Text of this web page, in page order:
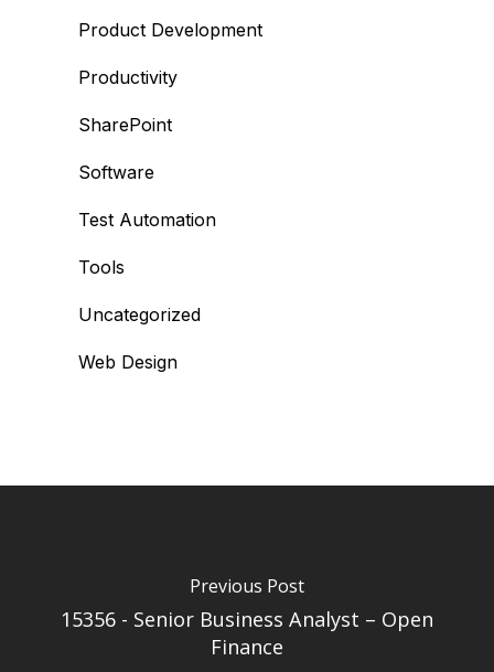
Product Development
Productivity
SharePoint
Software
Test Automation
Tools
Uncategorized
Web Design
Previous Post
15356 - Senior Business Analyst – Open
Finance